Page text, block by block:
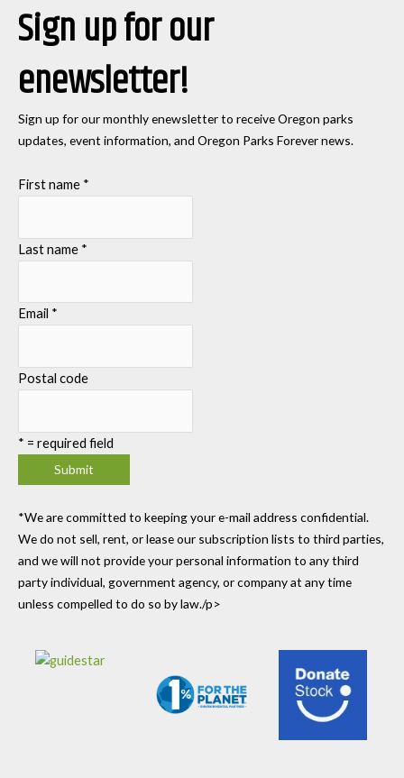
Sign up for our
enewsletter!
Sign up for our monthly enewsletter to receive Oregon parks
updates, event information, and Oregon Parks Forever news.
First name *
Last name *
Email *
Postal code
* = required field
*We are committed to keeping your e-mail address confidential.
We do not sell, rent, or lease our subscription lists to third parties,
and we will not provide your personal information to any third
party individual, government agency, or company at any time
unless compelled to do so by law./p>